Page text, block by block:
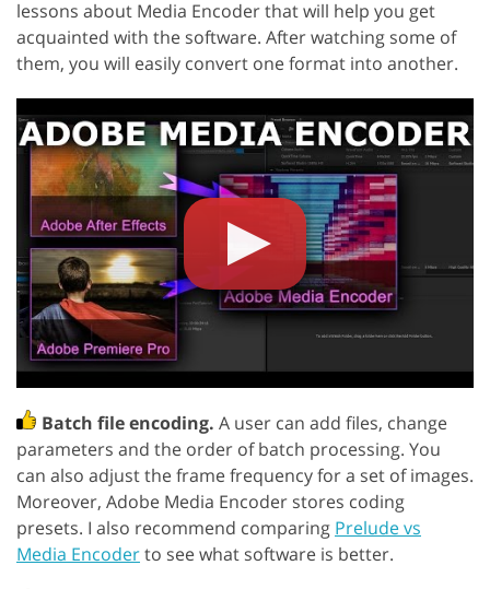
lessons about Media Encoder that will help you get
acquainted with the software. After watching some of
them, you will easily convert one format into another.
Batch file encoding. A user can add files, change
parameters and the order of batch processing. You
can also adjust the frame frequency for a set of images.
Moreover, Adobe Media Encoder stores coding
presets. I also recommend comparing Prelude vs
Media Encoderto see what software is better.